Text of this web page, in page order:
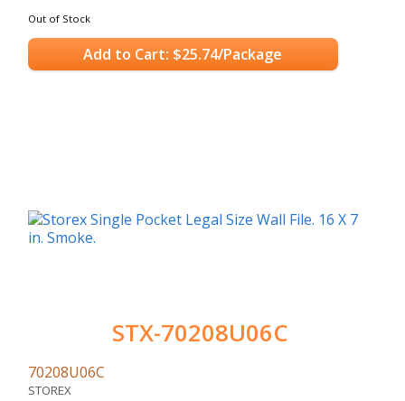
Out of Stock
Add to Cart: $25.74/Package
STX-70208U06C
70208U06C
STOREX